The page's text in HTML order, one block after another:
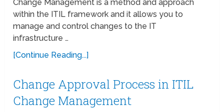
Change Management is a method and approach
within the ITIL framework and it allows you to
manage and control changes to the IT
infrastructure …
[Continue Reading...]
Change Approval Process in ITIL
Change Management